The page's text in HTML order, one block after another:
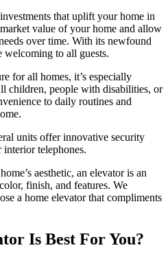
that uplift your home in
value of your home and allow
over time. With its newfound
to all guests.
for all homes, it’s especially
children, people with disabilities, or
to daily routines and
units offer innovative security
telephones.
aesthetic, an elevator is an
finish, and features. We
a home elevator that compliments
Is Best For You?